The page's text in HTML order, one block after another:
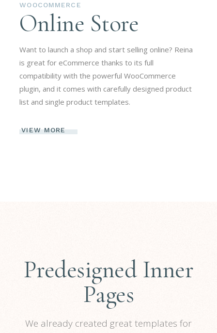
WOOCOMMERCE
Online Store
Want to launch a shop and start selling online? Reina
is great for eCommerce thanks to its full
compatibility with the powerful WooCommerce
plugin, and it comes with carefully designed product
list and single product templates.
VIEW MORE
Predesigned Inner
Pages
We already created great templates for